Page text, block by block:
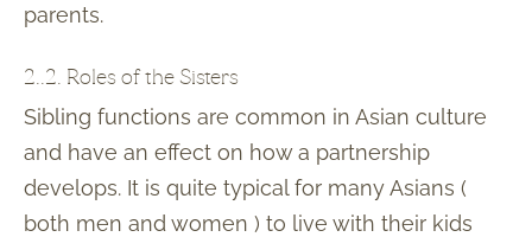
parents.
2..2. Roles of the Sisters
Sibling functions are common in Asian culture
and have an effect on how a partnership
develops. It is quite typical for many Asians (
both men and women ) to live with their kids